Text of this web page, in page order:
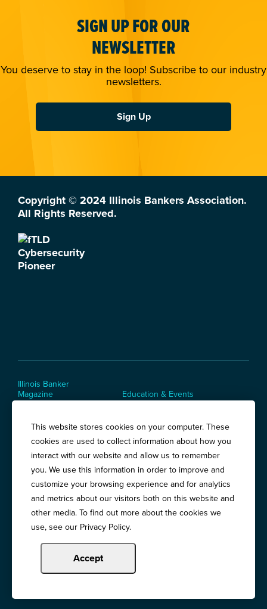
SIGN UP FOR OUR
NEWSLETTER
You deserve to stay in the loop! Subscribe to our industry
newsletters.
Sign Up
Copyright © 2024 Illinois Bankers Association.
All Rights Reserved.
Illinois Banker
Magazine
Education & Events
Policy
Springfield:3201 West White Oaks Drive, Suite 400, Springfield, IL
62704
Chicago:194 East Delaware Place, Suite 500, Chicago, IL 60611
Call:800-783-2265
This website stores cookies on your computer. These
cookies are used to collect information about how you
interact with our website and allow us to remember
you. We use this information in order to improve and
customize your browsing experience and for analytics
and metrics about our visitors both on this website and
other media. To find out more about the cookies we
use, see our Privacy Policy.
Accept